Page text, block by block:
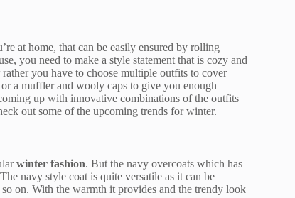
at home, that can be easily ensured by rolling
you need to make a style statement that is cozy and
you have to choose multiple outfits to cover
or a muffler and wooly caps to give you enough
up with innovative combinations of the outfits
out some of the upcoming trends for winter.
winter fashion. But the navy overcoats which has
navy style coat is quite versatile as it can be
so on. With the warmth it provides and the trendy look